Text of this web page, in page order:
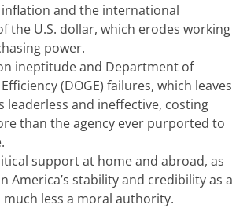
and the international
the U.S. dollar, which erodes working
power.
ineptitude and Department of
(DOGE) failures, which leaves
leaderless and ineffective, costing
than the agency ever purported to
support at home and abroad, as
America’s stability and credibility as a
less a moral authority.